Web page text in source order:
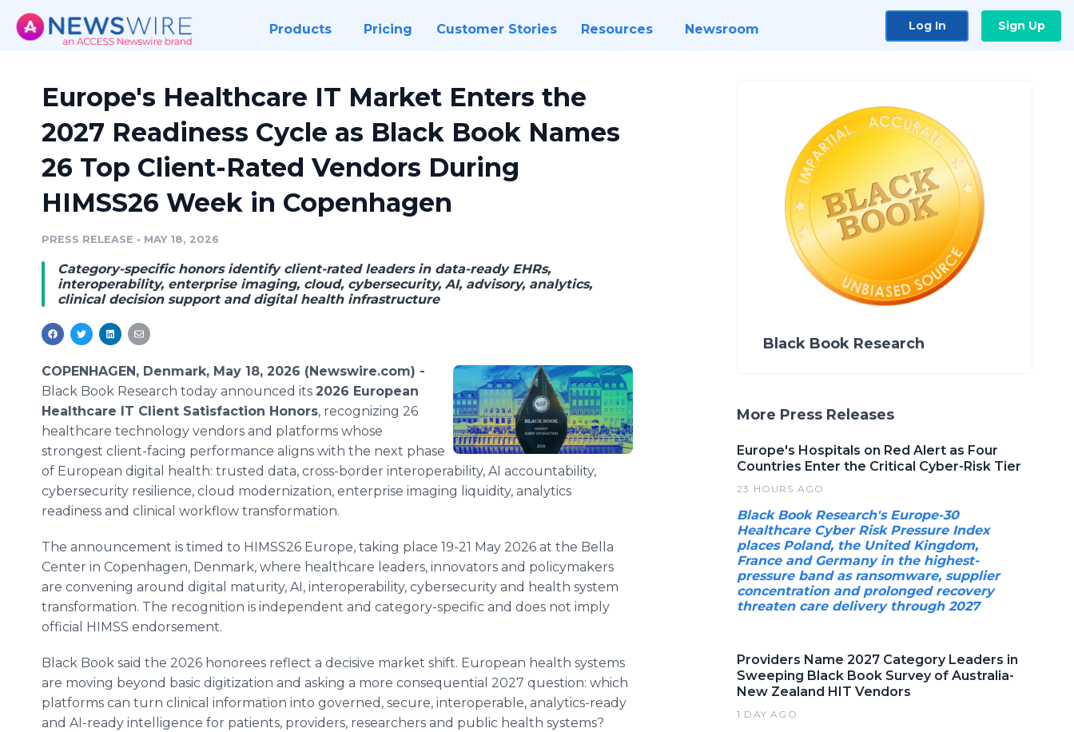
Products Pricing Customer Stories Resources Newsroom Log In Sign Up
Europe's Healthcare IT Market Enters the
2027 Readiness Cycle as Black Book Names
26 Top Client-Rated Vendors During
HIMSS26 Week in Copenhagen
PRESS RELEASE • MAY 18, 2026
Category-specific honors identify client-rated leaders in data-ready EHRs,
interoperability, enterprise imaging, cloud, cybersecurity, AI, advisory, analytics,
clinical decision support and digital health infrastructure
COPENHAGEN, Denmark, May 18, 2026 (Newswire.com) -
Black Book Research today announced its 2026 European
Healthcare IT Client Satisfaction Honors, recognizing 26
healthcare technology vendors and platforms whose
strongest client-facing performance aligns with the next phase
of European digital health: trusted data, cross-border interoperability, AI accountability,
cybersecurity resilience, cloud modernization, enterprise imaging liquidity, analytics
readiness and clinical workflow transformation.
The announcement is timed to HIMSS26 Europe, taking place 19-21 May 2026 at the Bella
Center in Copenhagen, Denmark, where healthcare leaders, innovators and policymakers
are convening around digital maturity, AI, interoperability, cybersecurity and health system
transformation. The recognition is independent and category-specific and does not imply
official HIMSS endorsement.
Black Book said the 2026 honorees reflect a decisive market shift. European health systems
are moving beyond basic digitization and asking a more consequential 2027 question: which
platforms can turn clinical information into governed, secure, interoperable, analytics-ready
and AI-ready intelligence for patients, providers, researchers and public health systems?
Black Book Research
More Press Releases
Europe's Hospitals on Red Alert as Four
Countries Enter the Critical Cyber-Risk Tier
23 HOURS AGO
Black Book Research's Europe-30
Healthcare Cyber Risk Pressure Index
places Poland, the United Kingdom,
France and Germany in the highest-
pressure band as ransomware, supplier
concentration and prolonged recovery
threaten care delivery through 2027
Providers Name 2027 Category Leaders in
Sweeping Black Book Survey of Australia-
New Zealand HIT Vendors
1 DAY AGO